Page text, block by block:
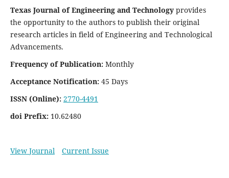
Texas Journal of Engineering and Technologyprovides
the opportunity to the authors to publish their original
research articles in field of Engineering and Technological
Advancements.
Frequency of Publication:Monthly
Acceptance Notification:45 Days
ISSN (Online): 2770-4491
doi Prefix:10.62480
View Journal Current Issue